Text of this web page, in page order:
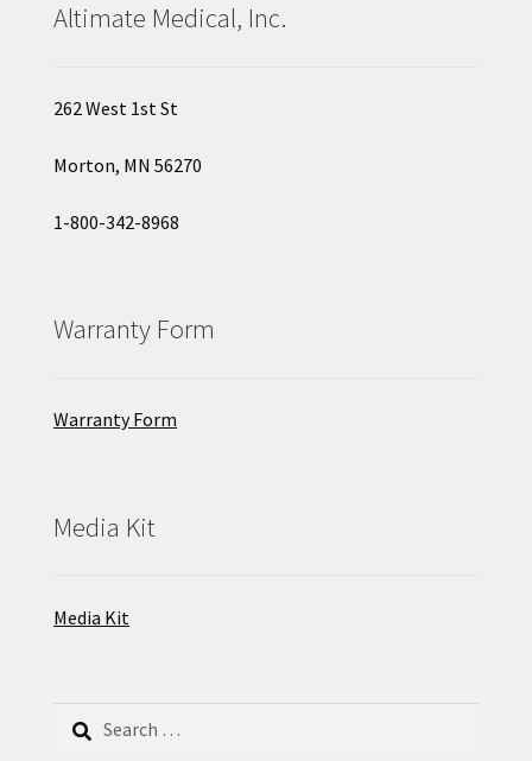
Altimate Medical, Inc.
262 West 1st St
Morton, MN 56270
1-800-342-8968
Warranty Form
Warranty Form
Media Kit
Media Kit
Search